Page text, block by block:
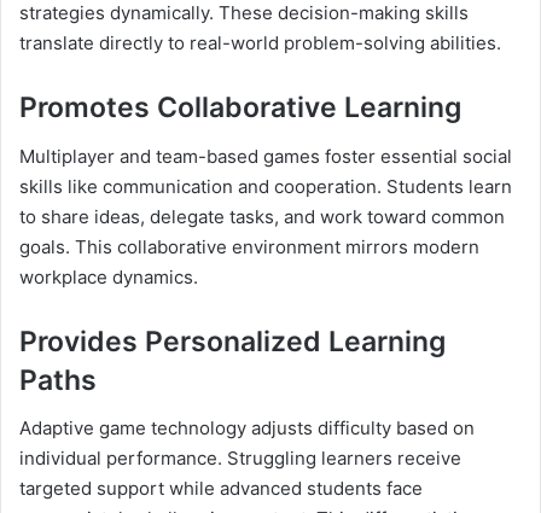
strategies dynamically. These decision-making skills
translate directly to real-world problem-solving abilities.
Promotes Collaborative Learning
Multiplayer and team-based games foster essential social
skills like communication and cooperation. Students learn
to share ideas, delegate tasks, and work toward common
goals. This collaborative environment mirrors modern
workplace dynamics.
Provides Personalized Learning
Paths
Adaptive game technology adjusts difficulty based on
individual performance. Struggling learners receive
targeted support while advanced students face